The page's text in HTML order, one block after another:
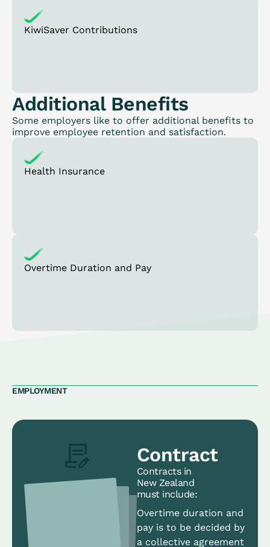
KiwiSaver Contributions
Additional Benefits
Some employers like to offer additional benefits to
improve employee retention and satisfaction.
Health Insurance
Overtime Duration and Pay
EMPLOYMENT
Contract
Contracts in
New Zealand
must include:
Overtime duration and
pay is to be decided by
a collective agreement